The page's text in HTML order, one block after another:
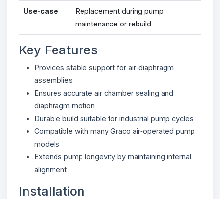
Use‑case
Replacement during pump
maintenance or rebuild
Key Features
Provides stable support for air‑diaphragm
assemblies
Ensures accurate air chamber sealing and
diaphragm motion
Durable build suitable for industrial pump cycles
Compatible with many Graco air‑operated pump
models
Extends pump longevity by maintaining internal
alignment
Installation